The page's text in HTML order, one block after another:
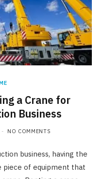
a Crane for
Business
NO COMMENTS
business, having the
piece of equipment that